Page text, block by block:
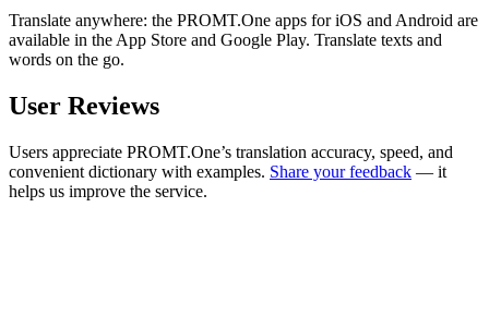
Translate anywhere: the PROMT.One apps for iOS and Android are
available in the App Store and Google Play. Translate texts and
words on the go.
User Reviews
Users appreciate PROMT.One’s translation accuracy, speed, and
convenient dictionary with examples. Share your feedback — it
helps us improve the service.